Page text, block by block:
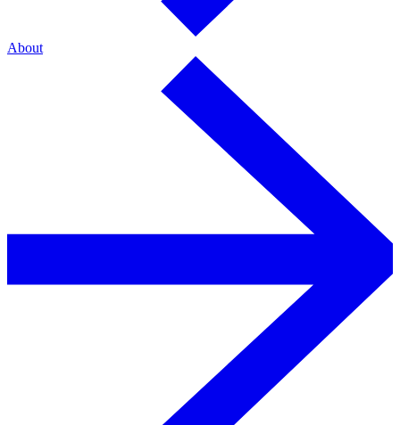
About